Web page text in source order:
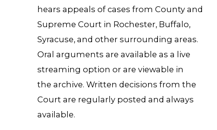
hears appeals of cases from County and
Supreme Court in Rochester, Buffalo,
Syracuse, and other surrounding areas.
Oral arguments are available as a live
streaming option or are viewable in
the archive. Written decisions from the
Court are regularly posted and always
available.